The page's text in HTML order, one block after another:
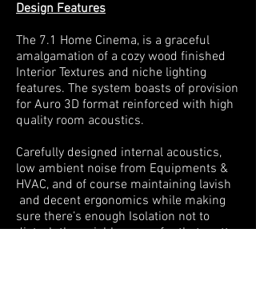
Design Features
The 7.1 Home Cinema, is a graceful
amalgamation of a cozy wood finished
Interior Textures and niche lighting
features. The system boasts of provision
for Auro 3D format reinforced with high
quality room acoustics.
Carefully designed internal acoustics,
low ambient noise from Equipments &
HVAC, and of course maintaining lavish
and decent ergonomics while making
sure there’s enough Isolation not to
disturb the neighbours or for that matter